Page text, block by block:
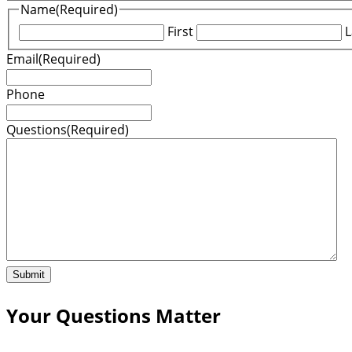
Name(Required)
First
Email(Required)
Phone
Questions(Required)
Your Questions Matter